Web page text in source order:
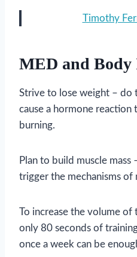
Timothy
MED and Body
Strive to lose weight – do
cause a hormone reaction
burning.
Plan to build muscle
trigger the mechanisms of
To increase the volume of
only 80 seconds of
once a week can be